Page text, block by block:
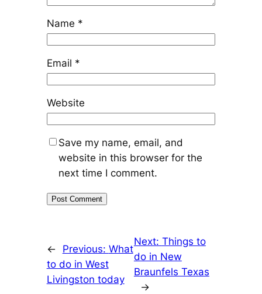
Name *
Email *
Website
Save my name, email, and
website in this browser for the
next time I comment.
← Previous: What
to do in West
Livingston today
Next: Things to
do in New
Braunfels Texas
→